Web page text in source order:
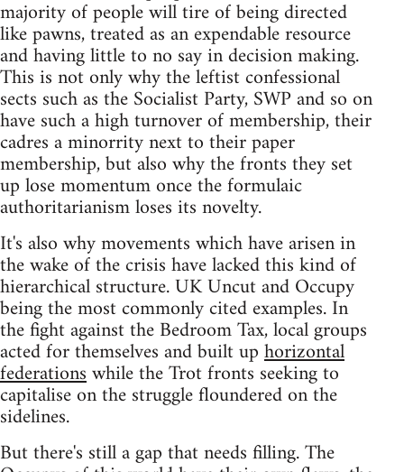
majority of people will tire of being directed
like pawns, treated as an expendable resource
and having little to no say in decision making.
This is not only why the leftist confessional
sects such as the Socialist Party, SWP and so on
have such a high turnover of membership, their
cadres a minorrity next to their paper
membership, but also why the fronts they set
up lose momentum once the formulaic
authoritarianism loses its novelty.
It's also why movements which have arisen in
the wake of the crisis have lacked this kind of
hierarchical structure. UK Uncut and Occupy
being the most commonly cited examples. In
the fight against the Bedroom Tax, local groups
acted for themselves and built uphorizontal
federationswhile the Trot fronts seeking to
capitalise on the struggle floundered on the
sidelines.
But there's still a gap that needs filling. The